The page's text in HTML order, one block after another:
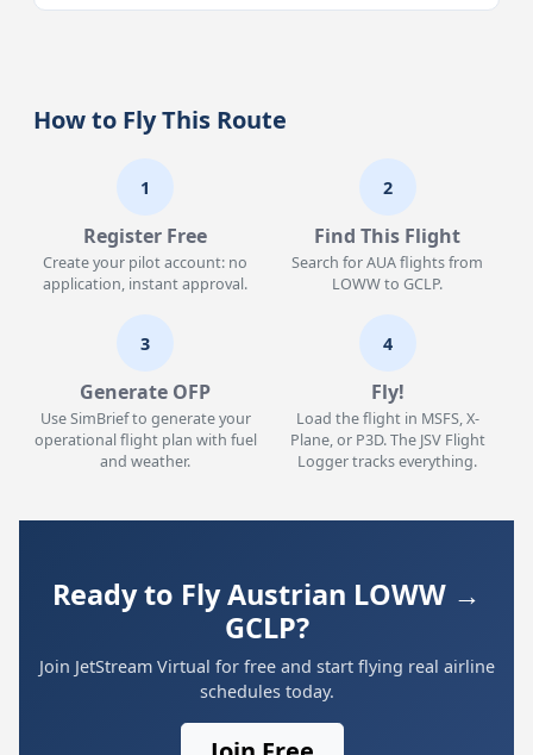
How to Fly This Route
1
Register Free
Create your pilot account: no
application, instant approval.
2
Find This Flight
Search for AUA flights from
LOWW to GCLP.
3
Generate OFP
Use SimBrief to generate your
operational flight plan with fuel
and weather.
4
Fly!
Load the flight in MSFS, X-
Plane, or P3D. The JSV Flight
Logger tracks everything.
Ready to Fly Austrian LOWW →
GCLP?
Join JetStream Virtual for free and start flying real airline
schedules today.